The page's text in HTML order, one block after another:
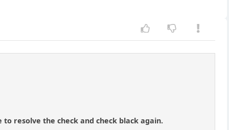
resolve the check and check black again.